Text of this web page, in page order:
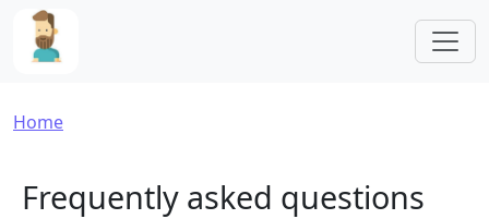
Skip to main content
Breadcrumb
Home
Frequently asked questions